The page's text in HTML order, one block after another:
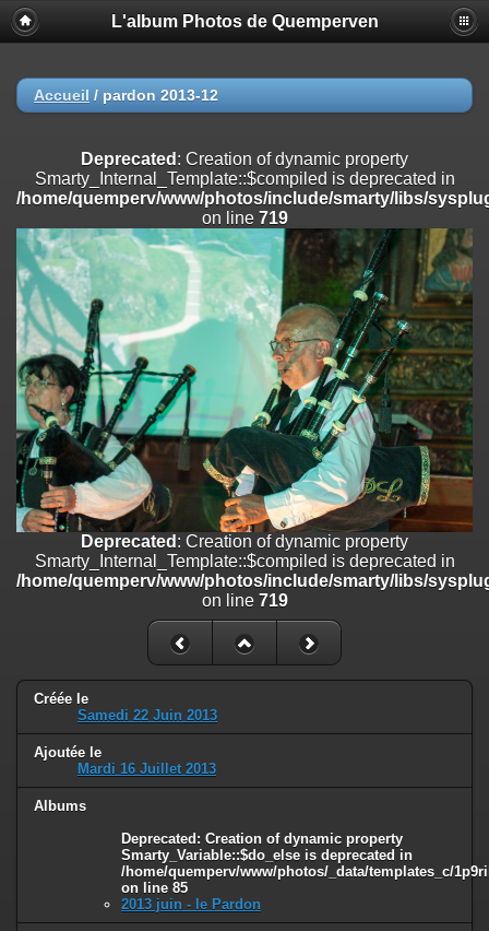
Deprecated
: Creation of dynamic property
Smarty_Internal_Extension_Handler::$registerPlugin is deprecated in
on line
/home/quemperv/www/photos/include/smarty/libs/sysplugins/
on line182
Deprecated: Creation of dynamic property
Smarty_Internal_Extension_Handler::$append is deprecated in
/home/quemperv/www/photos/include/smarty/libs/sysplugins/
on line182
Deprecated : Creation of dynamic property
Smarty_Internal_Extension_Handler::$getTemplateVars is deprecated
/home/quemperv/www/photos/include/smarty/libs/sysplugins/
on line182
Deprecated: Creation of dynamic property
Smarty_Internal_Extension_Handler::$unregisterFilter is deprecated in
/home/quemperv/www/photos/include/smarty/libs/sysplugins/
on line182
Deprecated: Creation of dynamic property
Smarty_Internal_Template::$compiled is deprecated in
/home/quemperv/www/photos/include/smarty/libs/sysplugins/
: Creation of dynamic property Smarty_Variable::$do_else
/home/quemperv/www/photos/_data/templates_c/
on line82
L'album Photos de Quemperven
Accueil / pardon 2013-12
Deprecated : Creation of dynamic property
Smarty_Internal_Template::$compiled is deprecated in
/home/quemperv/www/photos/include/smarty/libs/
on line 719
Deprecated : Creation of dynamic property
Smarty_Internal_Template::$compiled is deprecated in
/home/quemperv/www/photos/include/smarty/libs/
on line 719
Créée le
Samedi 22 Juin 2013
Ajoutée le
Mardi 16 Juillet 2013
Albums
Deprecated : Creation of dynamic property
Smarty_Variable::$do_else is deprecated in
/home/quemperv/www/photos/_data/templates_c/
on line 85
2013 juin - le Pardon